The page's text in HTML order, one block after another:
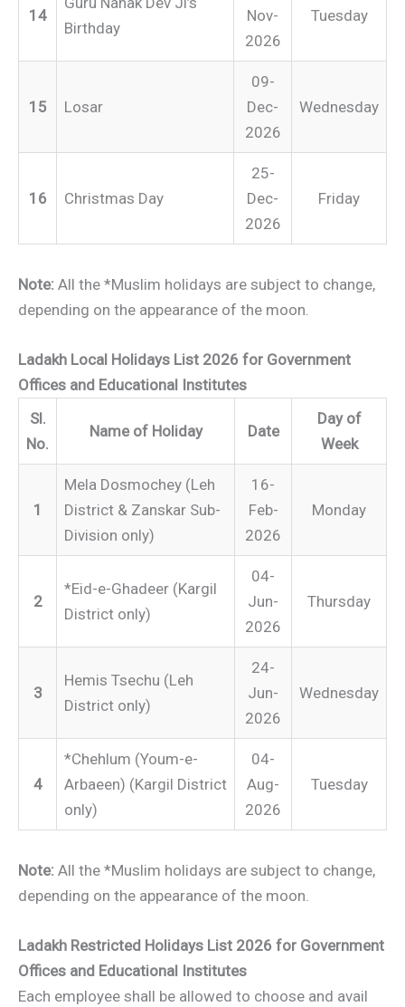
14
Birthday
Nov-
2026
Tuesday
15 Losar
09-
Dec-
2026
Wednesday
16 Christmas Day
25-
Dec-
2026
Friday
Note: All the *Muslim holidays are subject to change,
depending on the appearance of the moon.
Ladakh Local Holidays List 2026 for Government
Offices and Educational Institutes
Sl.
No.
Name of Holiday Date
Day of
Week
1
Mela Dosmochey (Leh
District & Zanskar Sub-
Division only)
16-
Feb-
2026
Monday
2
*Eid-e-Ghadeer (Kargil
District only)
04-
Jun-
2026
Thursday
3
Hemis Tsechu (Leh
District only)
24-
Jun-
2026
Wednesday
4
*Chehlum (Youm-e-
Arbaeen) (Kargil District
only)
04-
Aug-
2026
Tuesday
Note: All the *Muslim holidays are subject to change,
depending on the appearance of the moon.
Ladakh Restricted Holidays List 2026 for Government
Offices and Educational Institutes
Each employee shall be allowed to choose and avail